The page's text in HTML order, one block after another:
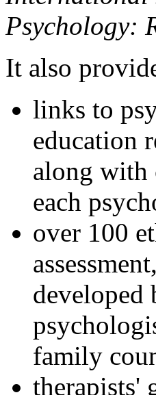
Psychology:
It also
links to
education
along with
each
over 100
developed
family
therapists'